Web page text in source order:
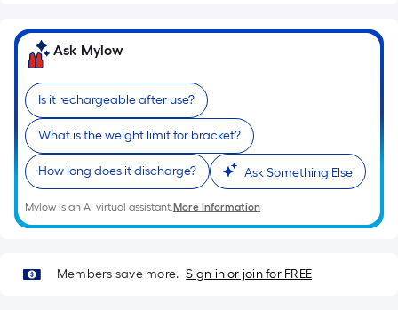
based
on
the
length
of
a
single
roll.
A
linear
of
10-
Ask Mylow
Is it rechargeable after use?
What is the weight limit for bracket?
How long does it discharge? Ask Something Else
Mylow is an AI virtual assistant.More Information
Members save more. Sign in or join for FREE